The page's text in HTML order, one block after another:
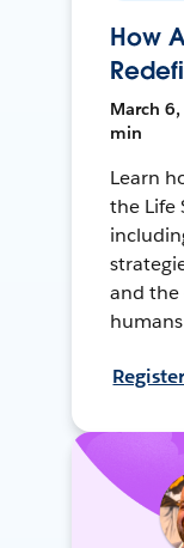
How
March 6,
min
Learn
the Life
and